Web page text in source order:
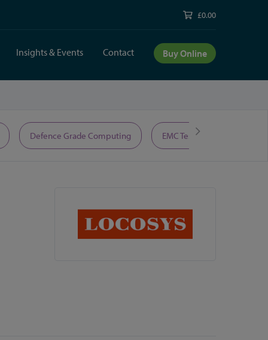
£0.00
Insights & Events Contact Buy Online
Defence Grade Computing EMC Test Equipment